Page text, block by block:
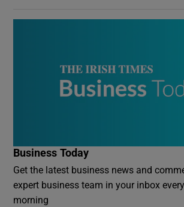
Business Today
Get the latest business news and
expert business team in your inbox
morning